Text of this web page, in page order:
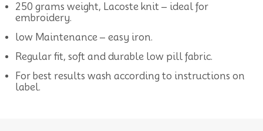
250 grams weight, Lacoste knit – ideal for
embroidery.
low Maintenance – easy iron.
Regular fit, soft and durable low pill fabric.
For best results wash according to instructions on
label.